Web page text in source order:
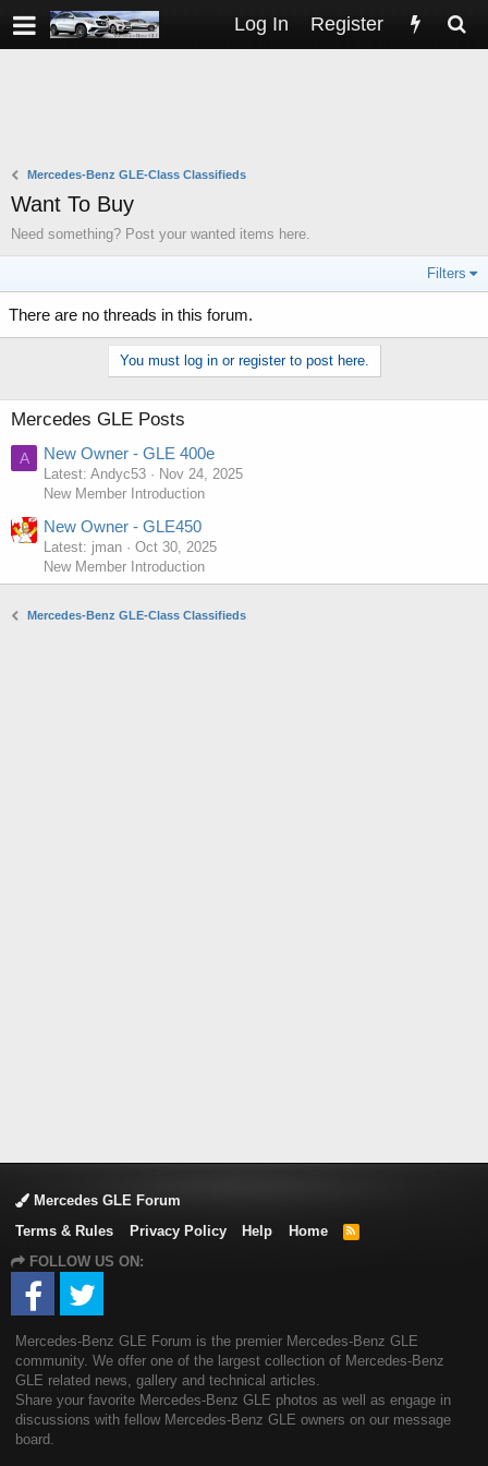
Log In Register
Mercedes-Benz GLE-Class Classifieds
Want To Buy
Need something? Post your wanted items here.
Filters
There are no threads in this forum.
You must log in or register to post here.
Mercedes GLE Posts
A New Owner - GLE 400e
Latest: Andyc53
Nov 24, 2025
New Member Introduction
New Owner - GLE450
Latest: jman
Oct 30, 2025
New Member Introduction
Mercedes-Benz GLE-Class Classifieds
Mercedes GLE Forum
Terms & Rules
Privacy Policy Help Home
R
FOLLOW US ON:
Mercedes-Benz GLE Forum is the premier Mercedes-Benz GLE
community. We offer one of the largest collection of Mercedes-Benz
GLE related news, gallery and technical articles.
Share your favorite Mercedes-Benz GLE photos as well as engage in
discussions with fellow Mercedes-Benz GLE owners on our message
board.